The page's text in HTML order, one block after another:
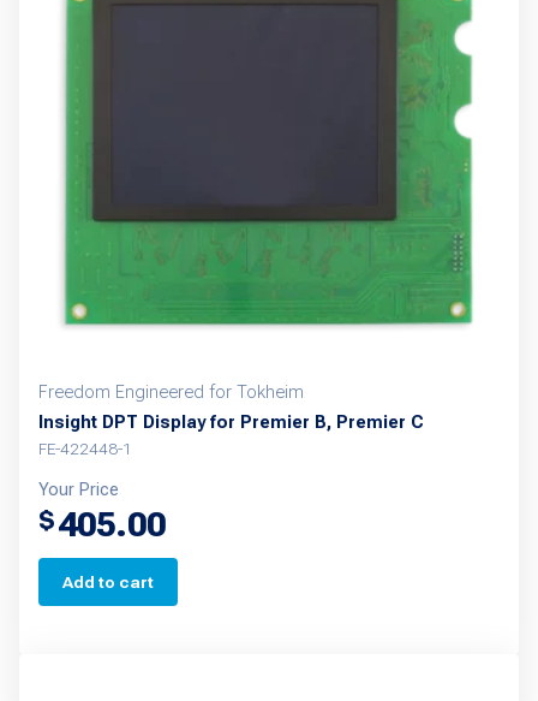
Freedom Engineered for Tokheim
Insight DPT Display for Premier B, Premier C
FE-422448-1
Your Price
$405.00
Add to cart